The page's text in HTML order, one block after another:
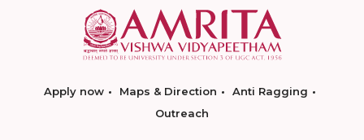
Apply now Maps & Direction
Anti Ragging
Outreach